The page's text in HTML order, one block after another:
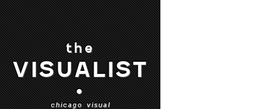
the
VISUALIST
•
chicago visual